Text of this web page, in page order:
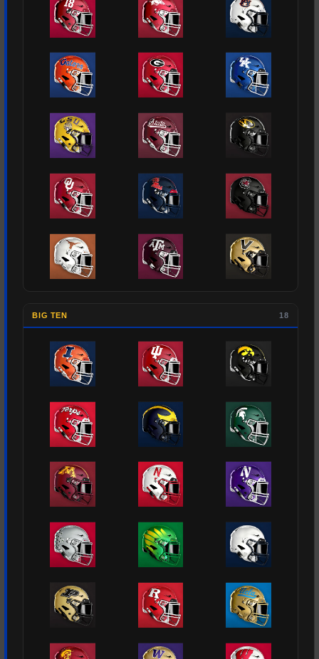
BIG TEN 18